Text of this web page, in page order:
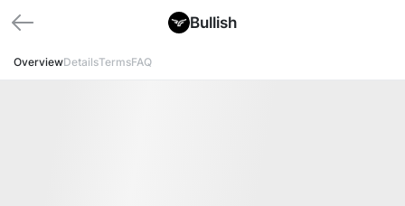
Bullish
OverviewDetailsTermsFAQ